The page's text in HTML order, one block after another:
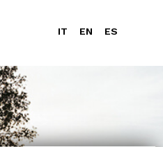
IT EN ES